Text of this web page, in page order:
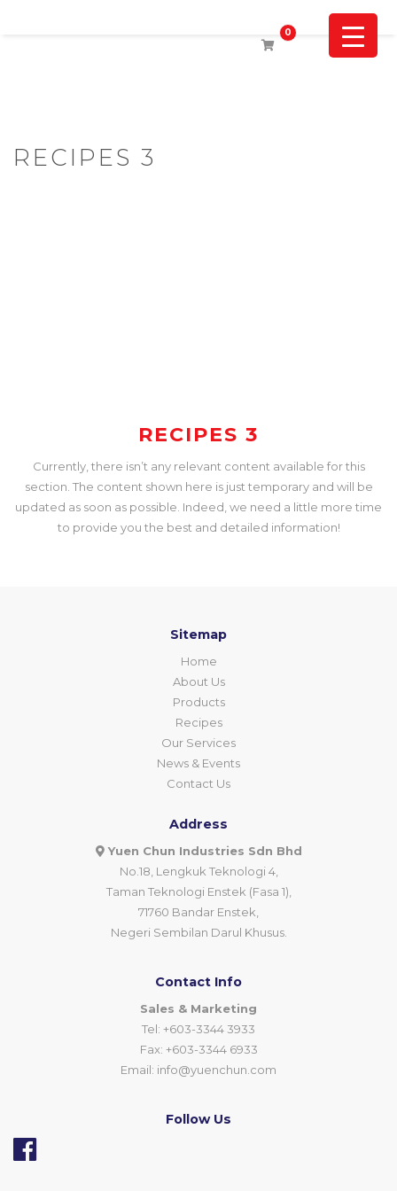
0
RECIPES 3
RECIPES 3
Currently, there isn’t any relevant content available for this
section. The content shown here is just temporary and will be
updated as soon as possible. Indeed, we need a little more time
to provide you the best and detailed information!
Sitemap
Home
About Us
Products
Recipes
Our Services
News & Events
Contact Us
Address
Yuen Chun Industries Sdn Bhd
No.18, Lengkuk Teknologi 4,
Taman Teknologi Enstek (Fasa 1),
71760 Bandar Enstek,
Negeri Sembilan Darul Khusus.
Contact Info
Sales & Marketing
Tel: +603-3344 3933
Fax: +603-3344 6933
Email: info@yuenchun.com
Follow Us